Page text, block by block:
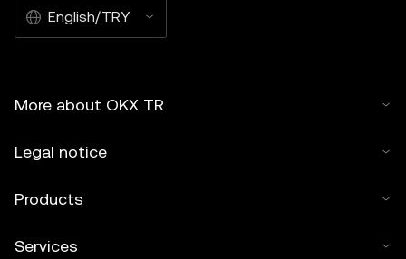
English/TRY
More about OKX TR
Legal notice
Products
Services